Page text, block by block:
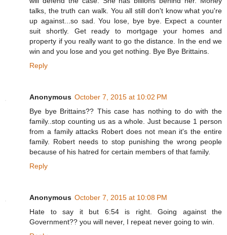
talks, the truth can walk. You all still don't know what you're
up against...so sad. You lose, bye bye. Expect a counter
suit shortly. Get ready to mortgage your homes and
property if you really want to go the distance. In the end we
win and you lose and you get nothing. Bye Bye Brittains.
Reply
Anonymous October 7, 2015 at 10:02 PM
Bye bye Brittains?? This case has nothing to do with the
family..stop counting us as a whole. Just because 1 person
from a family attacks Robert does not mean it's the entire
family. Robert needs to stop punishing the wrong people
because of his hatred for certain members of that family.
Reply
Anonymous October 7, 2015 at 10:08 PM
Hate to say it but 6:54 is right. Going against the
Government?? you will never, I repeat never going to win.